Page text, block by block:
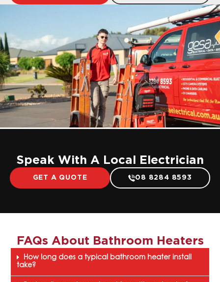
Speak With A Local Electrician
GET A QUOTE 08 8284 8593
FAQs About Bathroom Heaters
How long does a typical bathroom heater install
take?